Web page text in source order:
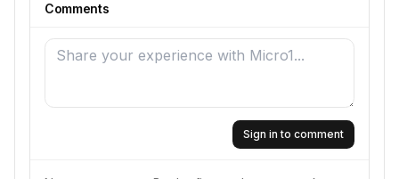
Comments
Sign in to comment